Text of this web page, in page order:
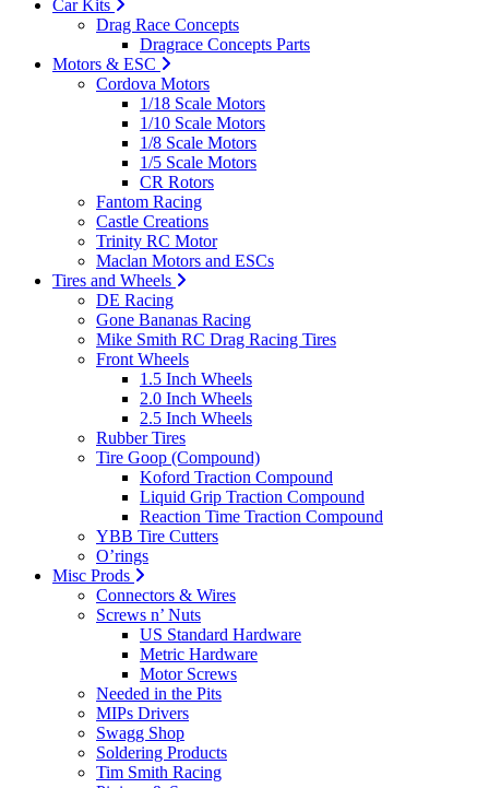
Car Kits
Drag Race Concepts
Dragrace Concepts Parts
Motors & ESC
Cordova Motors
1/18 Scale Motors
1/10 Scale Motors
1/8 Scale Motors
1/5 Scale Motors
CR Rotors
Fantom Racing
Castle Creations
Trinity RC Motor
Maclan Motors and ESCs
Tires and Wheels
DE Racing
Gone Bananas Racing
Mike Smith RC Drag Racing Tires
Front Wheels
1.5 Inch Wheels
2.0 Inch Wheels
2.5 Inch Wheels
Rubber Tires
Tire Goop (Compound)
Koford Traction Compound
Liquid Grip Traction Compound
Reaction Time Traction Compound
YBB Tire Cutters
O’rings
Misc Prods
Connectors & Wires
Screws n’ Nuts
US Standard Hardware
Metric Hardware
Motor Screws
Needed in the Pits
MIPs Drivers
Swagg Shop
Soldering Products
Tim Smith Racing